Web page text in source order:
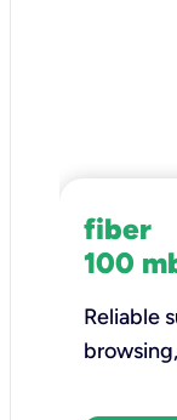
fiber
100
Reliable